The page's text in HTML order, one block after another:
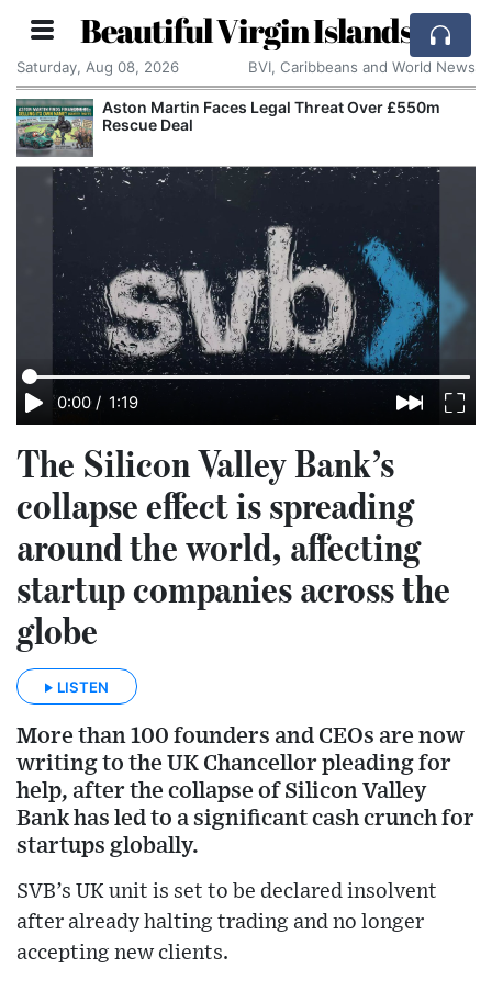
Beautiful Virgin Islands
Saturday, Aug 08, 2026 BVI, Caribbeans and World News
Aston Martin Faces Legal Threat Over £550m
Rescue Deal
0:00 / 1:19
The Silicon Valley Bank’s
collapse effect is spreading
around the world, affecting
startup companies across the
globe
LISTEN
More than 100 founders and CEOs are now
writing to the UK Chancellor pleading for
help, after the collapse of Silicon Valley
Bank has led to a significant cash crunch for
startups globally.
SVB’s UK unit is set to be declared insolvent
after already halting trading and no longer
accepting new clients.